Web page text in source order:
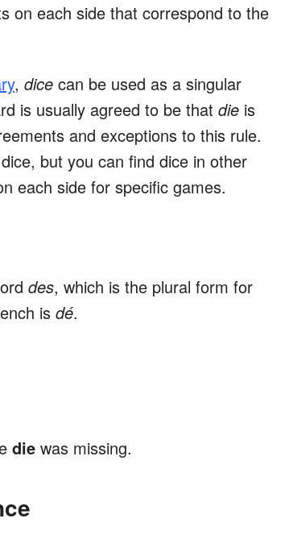
on each side that correspond to the
, dice can be used as a singular
is usually agreed to be that die is
and exceptions to this rule.
but you can find dice in other
each side for specific games.
des, which is the plural form for
is dé.
die was missing.